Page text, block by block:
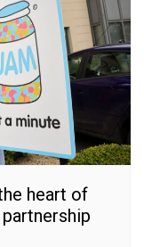
heart of